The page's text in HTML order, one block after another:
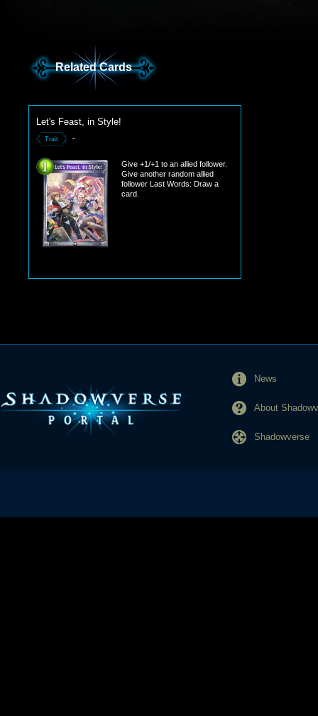
Related Cards
Let's Feast, in Style!
Trait -
Give +1/+1 to an allied follower.
Give another random allied
follower Last Words: Draw a
card.
News
About
Shadowverse